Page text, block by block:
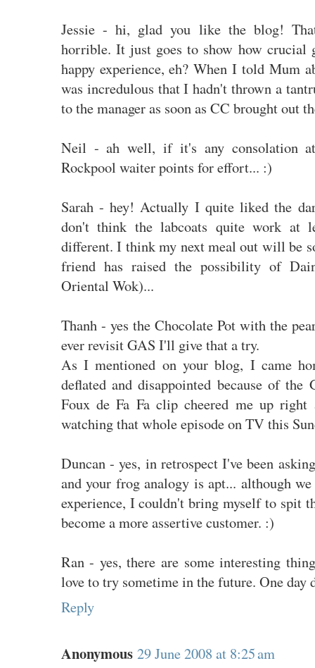
Jessie - hi, glad you like the blog!
horrible. It just goes to show how crucial
happy experience, eh? When I told Mum
was incredulous that I hadn't thrown a
to the manager as soon as CC brought out
Neil - ah well, if it's any consolation
Rockpool waiter points for effort... :)
Sarah - hey! Actually I quite liked the
don't think the labcoats quite work at
different. I think my next meal out will be
friend has raised the possibility of
Oriental Wok)...
Thanh - yes the Chocolate Pot with the
ever revisit GAS I'll give that a try.
As I mentioned on your blog, I came
deflated and disappointed because of the
Foux de Fa Fa clip cheered me up
watching that whole episode on TV this
Duncan - yes, in retrospect I've been
and your frog analogy is apt... although
experience, I couldn't bring myself to spit
become a more assertive customer. :)
Ran - yes, there are some interesting
love to try sometime in the future. One day
Reply
Anonymous 29 June 2008 at 8:25 am